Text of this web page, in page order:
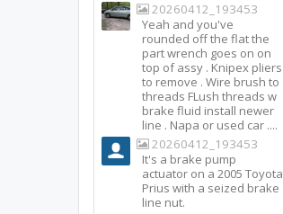
20260412_193453
Yeah and you've
rounded off the flat the
part wrench goes on on
top of assy . Knipex pliers
to remove . Wire brush to
threads FLush threads w
brake fluid install newer
line . Napa or used car ....
20260412_193453
It's a brake pump
actuator on a 2005 Toyota
Prius with a seized brake
line nut.